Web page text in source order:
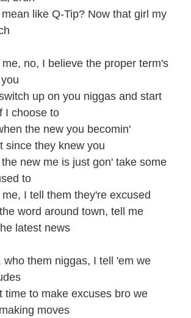
like Q-Tip? Now that girl my
me, no, I believe the proper term's
up on you niggas and start
I choose to
the new you becomin'
since they knew you
new me is just gon' take some
to
I tell them they're excused
word around town, tell me
latest news
who them niggas, I tell 'em we
time to make excuses bro we
moves